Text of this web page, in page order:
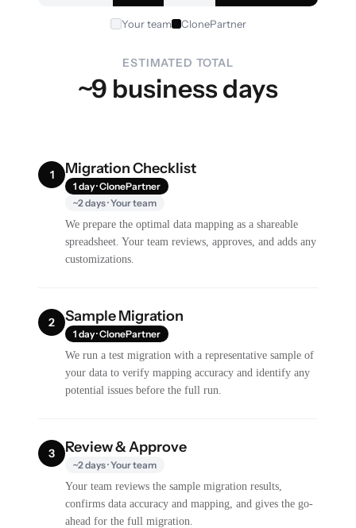
Your team ClonePartner
ESTIMATED TOTAL
~9 business days
1 Migration Checklist
1 day · ClonePartner
~2 days · Your team
We prepare the optimal data mapping as a shareable
spreadsheet. Your team reviews, approves, and adds any
customizations.
2 Sample Migration
1 day · ClonePartner
We run a test migration with a representative sample of
your data to verify mapping accuracy and identify any
potential issues before the full run.
3 Review & Approve
~2 days · Your team
Your team reviews the sample migration results,
confirms data accuracy and mapping, and gives the go-
ahead for the full migration.